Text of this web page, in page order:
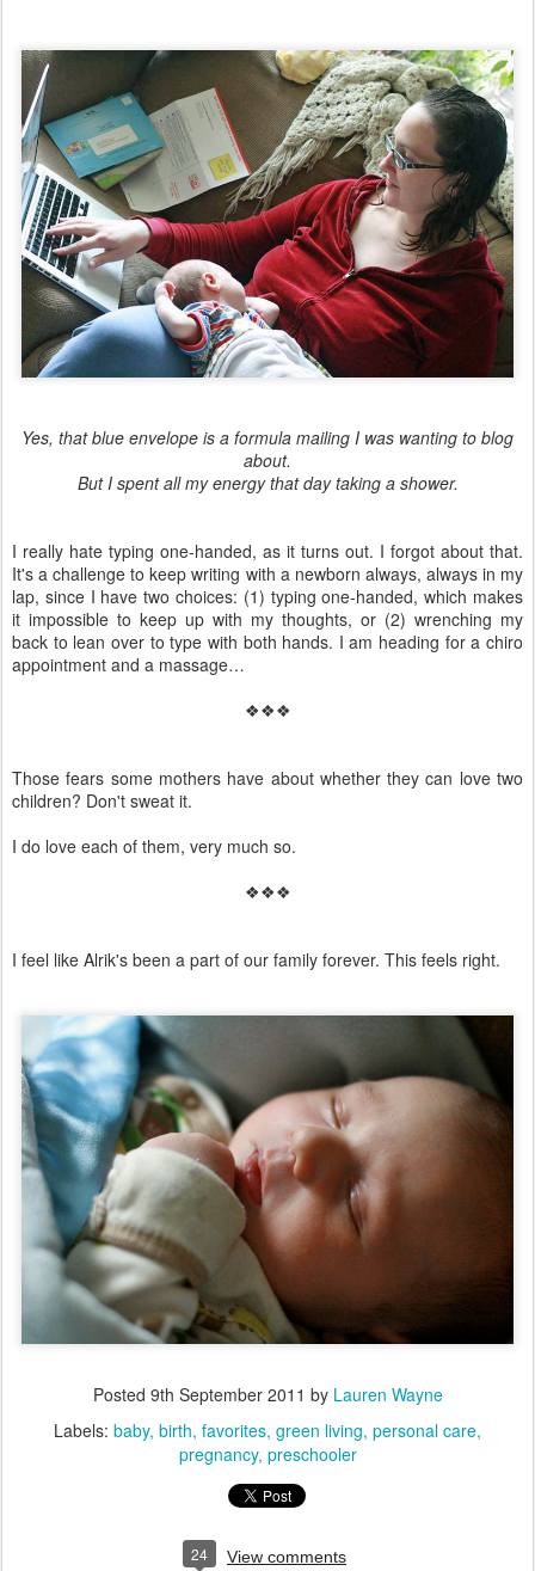
Yes, that blue envelope is a formula mailing I was wanting to blog
about.
But I spent all my energy that day taking a shower.
I really hate typing one-handed, as it turns out. I forgot about that.
It's a challenge to keep writing with a newborn always, always in my
lap, since I have two choices: (1) typing one-handed, which makes
it impossible to keep up with my thoughts, or (2) wrenching my
back to lean over to type with both hands. I am heading for a chiro
appointment and a massage…
❖❖❖
Those fears some mothers have about whether they can love two
children? Don't sweat it.
I do love each of them, very much so.
❖❖❖
I feel like Alrik's been a part of our family forever. This feels right.
Posted 9th September 2011 by Lauren Wayne
Labels: baby birth favorites green living personal care
pregnancy preschooler
24 View comments